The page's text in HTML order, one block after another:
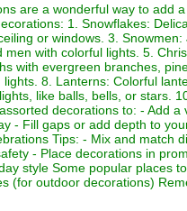
are a wonderful way to add
1. Snowflakes:
or windows. 3.
with colorful lights. 5.
with evergreen branches,
8. Lanterns: Colorful
like balls, bells, or stars.
decorations to: - Add
- Fill gaps or add depth to
Tips: - Mix and match
- Place decorations in
style Some popular places
(for outdoor decorations)